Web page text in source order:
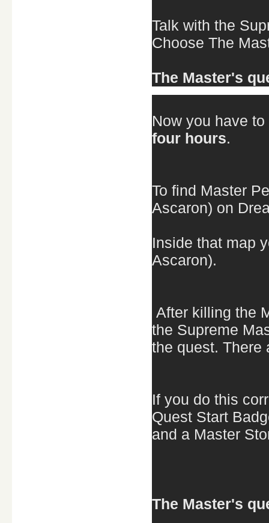
Talk with the
Choose The
The Master's
Now you have
four hours.
To find Master
Ascaron) on
Inside that map
Ascaron).
After killing the
the Supreme
the quest. There
If you do this
Quest Start
and a Master
The Master's